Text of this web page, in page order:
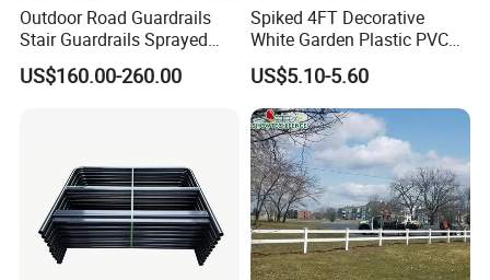
Packaging & Shipping
Outdoor Road Guardrails
Stair Guardrails Sprayed
Stainless Steel Guardrails
Highway Fences Metal
US$160.00-260.00
Spiked 4FT Decorative
White Garden Plastic PVC
Picket Fence Panels Vinyl
US$5.10-5.60